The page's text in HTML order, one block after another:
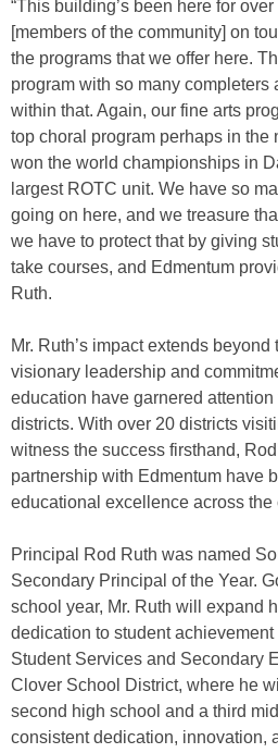
“This building’s been here for
[members of the community] on
the programs that we offer here.
program with so many completers
within that. Again, our fine arts
top choral program perhaps in the
won the world championships in
largest ROTC unit. We have so
going on here, and we treasure
we have to protect that by giving
take courses, and Edmentum
Ruth.
Mr. Ruth’s impact extends
visionary leadership and
education have garnered attention
districts. With over 20 districts
witness the success firsthand,
partnership with Edmentum have
educational excellence across the
Principal Rod Ruth was named
Secondary Principal of the Year.
school year, Mr. Ruth will expand
dedication to student
Student Services and Secondary
Clover School District, where he
second high school and a third
consistent dedication, innovation,